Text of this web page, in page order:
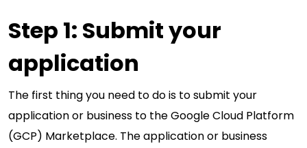
Step 1: Submit your
application
The first thing you need to do is to submit your
application or business to the Google Cloud Platform
(GCP) Marketplace. The application or business